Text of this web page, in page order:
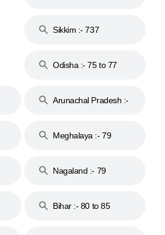
Sikkim :- 737
Odisha :- 75 to 77
Arunachal Pradesh :-
Meghalaya :- 79
Nagaland :- 79
Bihar :- 80 to 85